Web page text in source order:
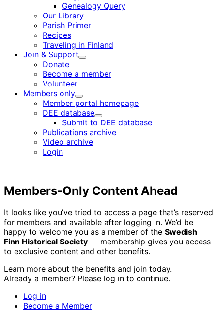
Child
Genealogy Query
Our Library
Parish Primer
Recipes
Traveling in Finland
Join & Support
Child
Donate
Become a member
Volunteer
Members only
Child
menu
Member portal homepage
DEE database
Child
menu
Submit to DEE database
Publications archive
Video archive
Login
Members-Only Content Ahead
It looks like you’ve tried to access a page that’s reserved
for members and available after logging in. We’d be
happy to welcome you as a member of the Swedish
Finn Historical Society — membership gives you access
to exclusive content and other benefits.
Learn more about the benefits and join today.
Already a member? Please log in to continue.
Log in
Become a Member